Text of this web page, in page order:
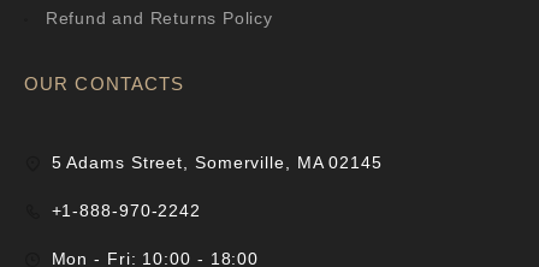
Refund and Returns Policy
OUR CONTACTS
5 Adams Street, Somerville, MA 02145
+1-888-970-2242
Mon - Fri: 10:00 - 18:00